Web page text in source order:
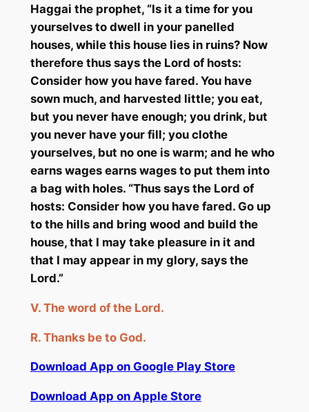
Haggai the prophet, “Is it a time for you
yourselves to dwell in your panelled
houses, while this house lies in ruins? Now
therefore thus says the Lord of hosts:
Consider how you have fared. You have
sown much, and harvested little; you eat,
but you never have enough; you drink, but
you never have your fill; you clothe
yourselves, but no one is warm; and he who
earns wages earns wages to put them into
a bag with holes. “Thus says the Lord of
hosts: Consider how you have fared. Go up
to the hills and bring wood and build the
house, that I may take pleasure in it and
that I may appear in my glory, says the
Lord.”
V. The word of the Lord.
R. Thanks beto God.
Download App on Google Play Store
Download App on Apple Store